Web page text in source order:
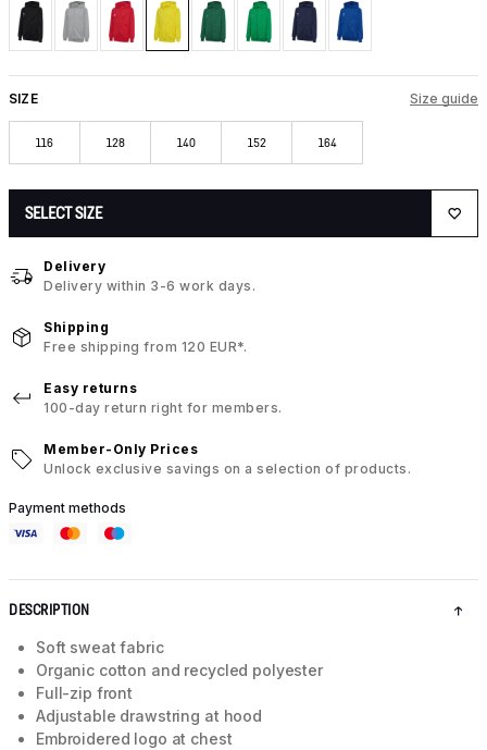
SIZE Size guide
116 128 140 152 164
SELECT SIZE
Delivery
Delivery within 3-6 work days.
Shipping
Free shipping from 120 EUR*.
Easy returns
100-day return right for members.
Member-Only Prices
Unlock exclusive savings on a selection of products.
Payment methods
DESCRIPTION
Soft sweat fabric
Organic cotton and recycled polyester
Full-zip front
Adjustable drawstring at hood
Embroidered logo at chest